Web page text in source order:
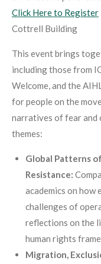
Click Here to Register
Cottrell Building
This event brings
including those from
Welcome, and the
for people on the
narratives of fear and
themes:
Global Patterns
Resistance:
academics on how
challenges of
reflections on the
human rights
Migration,